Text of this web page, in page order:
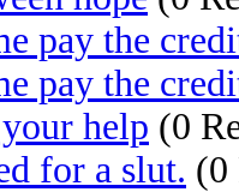
pay the
pay the
help (0
for a slut. (0